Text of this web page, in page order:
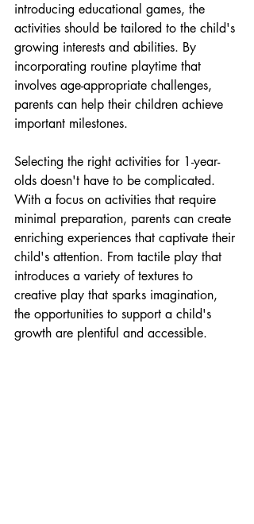
introducing educational games, the
activities should be tailored to the child's
growing interests and abilities. By
incorporating routine playtime that
involves age-appropriate challenges,
parents can help their children achieve
important milestones.
Selecting the right activities for 1-year-
olds doesn't have to be complicated.
With a focus on activities that require
minimal preparation, parents can create
enriching experiences that captivate their
child's attention. From tactile play that
introduces a variety of textures to
creative play that sparks imagination,
the opportunities to support a child's
growth are plentiful and accessible.